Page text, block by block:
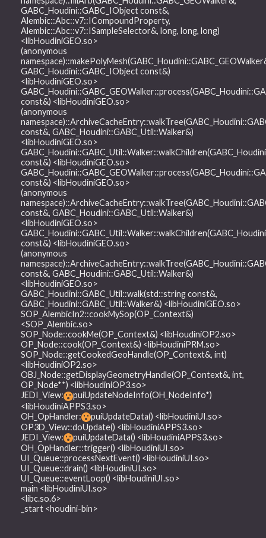
GABC_Houdini::GABC_IObject const&,
Alembic::Abc::v7::ICompoundProperty,
Alembic::Abc::v7::ISampleSelector&, long, long, long)
<libHoudiniGEO.so>
(anonymous
GABC_Houdini::GABC_IObject const&)
<libHoudiniGEO.so>
const&) <libHoudiniGEO.so>
(anonymous
const&, GABC_Houdini::GABC_Util::Walker&)
<libHoudiniGEO.so>
const&) <libHoudiniGEO.so>
const&) <libHoudiniGEO.so>
(anonymous
const&, GABC_Houdini::GABC_Util::Walker&)
<libHoudiniGEO.so>
const&) <libHoudiniGEO.so>
(anonymous
const&, GABC_Houdini::GABC_Util::Walker&)
<libHoudiniGEO.so>
GABC_Houdini::GABC_Util::walk(std::string const&,
GABC_Houdini::GABC_Util::Walker&) <libHoudiniGEO.so>
SOP_AlembicIn2::cookMySop(OP_Context&)
<SOP_Alembic.so>
SOP_Node::cookMe(OP_Context&) <libHoudiniOP2.so>
OP_Node::cook(OP_Context&) <libHoudiniPRM.so>
SOP_Node::getCookedGeoHandle(OP_Context&, int)
<libHoudiniOP2.so>
OBJ_Node::getDisplayGeometryHandle(OP_Context&, int,
OP_Node**) <libHoudiniOP3.so>
JEDI_View:
puiUpdateNodeInfo(OH_NodeInfo*)
<libHoudiniAPPS3.so>
OH_OpHandler:
puiUpdateData() <libHoudiniUI.so>
OP3D_View::doUpdate() <libHoudiniAPPS3.so>
JEDI_View:
puiUpdateData() <libHoudiniAPPS3.so>
OH_OpHandler::trigger() <libHoudiniUI.so>
UI_Queue::processNextEvent() <libHoudiniUI.so>
UI_Queue::drain() <libHoudiniUI.so>
UI_Queue::eventLoop() <libHoudiniUI.so>
main <libHoudiniUI.so>
<libc.so.6>
_start <houdini-bin>